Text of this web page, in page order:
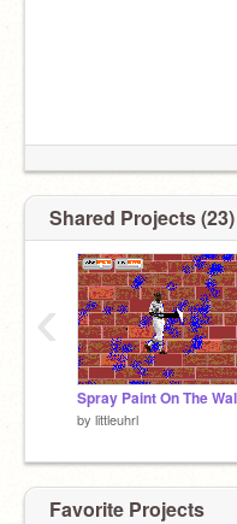
Shared Projects (23)
Spray Paint On The
by littleuhrl
‹
Favorite Projects